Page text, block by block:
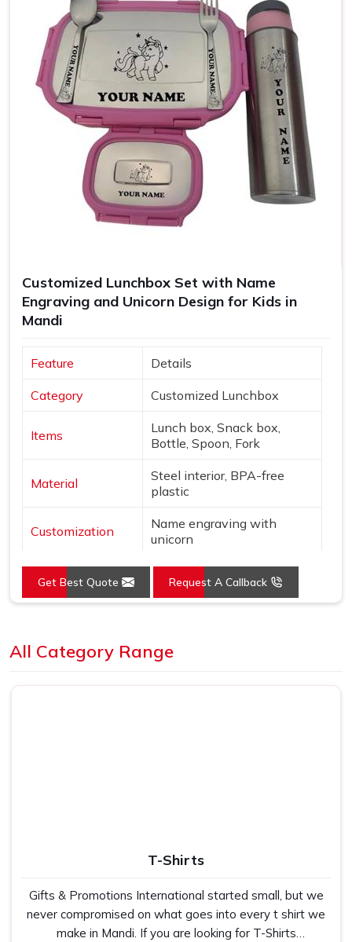
Customized Lunchbox Set with Name
Engraving and Unicorn Design for Kids in
Mandi
Feature Details
Category Customized Lunchbox
Items
Lunch box, Snack box,
Bottle, Spoon, Fork
Material
Steel interior, BPA-free
plastic
Customization
Name engraving with
unicorn
Colors Pink & Silver
Design Unicorn & star theme
Get Best Quote Request A Callback
All Category Range
T-Shirts
Gifts & Promotions International started small, but we
never compromised on what goes into every t shirt we
make in Mandi. If you are looking for T-Shirts